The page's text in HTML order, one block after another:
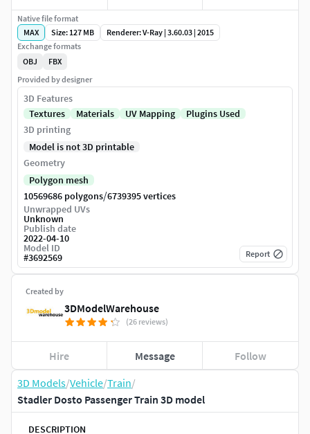
3D Models/Vehicle/Train/
Stadler Dosto Passenger Train 3D model
DESCRIPTION
Created by
3DModelWarehouse
(26 reviews)
Hire Message Follow
Native file format
MAX
Size: 127 MB
Renderer: V-Ray | 3.60.03 | 2015
Exchange formats
OBJ
FBX
Provided by designer
3D Features
Textures
Materials UV Mapping
Plugins Used
3D printing
Model is not 3D printable
Geometry
Polygon mesh
10569686 polygons/6739395 vertices
Unwrapped UVs
Unknown
Publish date
2022-04-10
Model ID
#3692569 Report